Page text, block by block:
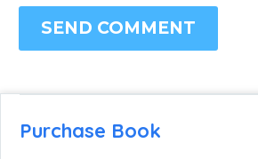
SEND COMMENT
Purchase Book